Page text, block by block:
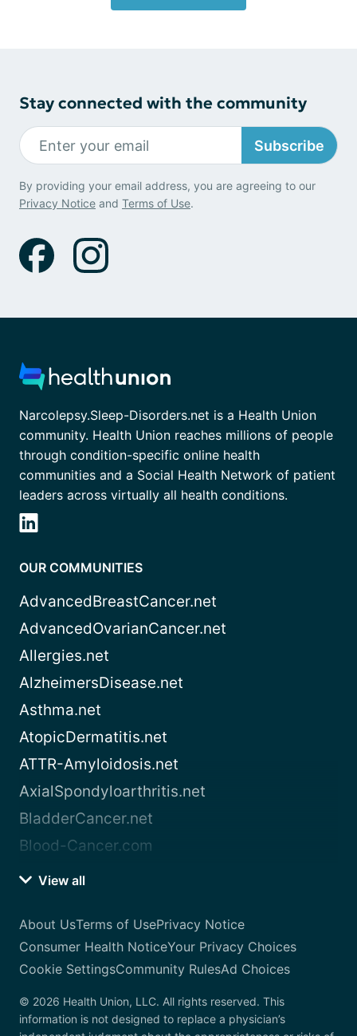
Stay connected with the community
Subscribe
By providing your email address, you are agreeing to our
Privacy Notice and Terms of Use.
Narcolepsy.Sleep-Disorders.net is a Health Union
community. Health Union reaches millions of people
through condition-specific online health
communities and a Social Health Network of patient
leaders across virtually all health conditions.
OUR COMMUNITIES
AdvancedBreastCancer.net
AdvancedOvarianCancer.net
Allergies.net
AlzheimersDisease.net
Asthma.net
AtopicDermatitis.net
ATTR-Amyloidosis.net
AxialSpondyloarthritis.net
BladderCancer.net
Blood-Cancer.com
View all
About UsTerms of UsePrivacy Notice
Consumer Health NoticeYour Privacy Choices
Cookie SettingsCommunity RulesAd Choices
© 2026 Health Union, LLC. All rights reserved. This
information is not designed to replace a physician’s